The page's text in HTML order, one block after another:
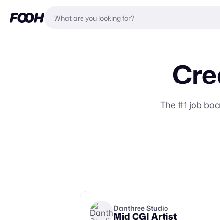
The #1 job
Danthree Studio
Mid CGI Artist